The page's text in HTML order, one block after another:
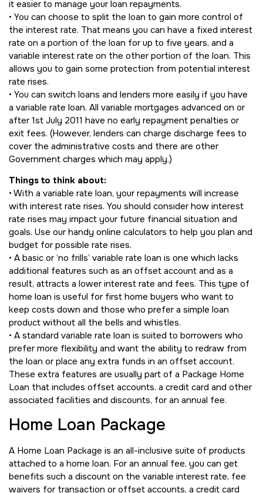
it easier to manage your loan repayments.
• You can choose to split the loan to gain more control of
the interest rate. That means you can have a fixed interest
rate on a portion of the loan for up to five years, and a
variable interest rate on the other portion of the loan. This
allows you to gain some protection from potential interest
rate rises.
• You can switch loans and lenders more easily if you have
a variable rate loan. All variable mortgages advanced on or
after 1st July 2011 have no early repayment penalties or
exit fees. (However, lenders can charge discharge fees to
cover the administrative costs and there are other
Government charges which may apply.)
Things to think about:
• With a variable rate loan, your repayments will increase
with interest rate rises. You should consider how interest
rate rises may impact your future financial situation and
goals. Use our handy online calculators to help you plan and
budget for possible rate rises.
• A basic or ‘no frills’ variable rate loan is one which lacks
additional features such as an offset account and as a
result, attracts a lower interest rate and fees. This type of
home loan is useful for first home buyers who want to
keep costs down and those who prefer a simple loan
product without all the bells and whistles.
• A standard variable rate loan is suited to borrowers who
prefer more flexibility and want the ability to redraw from
the loan or place any extra funds in an offset account.
These extra features are usually part of a Package Home
Loan that includes offset accounts, a credit card and other
associated facilities and discounts, for an annual fee.
Home Loan Package
A Home Loan Package is an all-inclusive suite of products
attached to a home loan. For an annual fee, you can get
benefits such a discount on the variable interest rate, fee
waivers for transaction or offset accounts, a credit card